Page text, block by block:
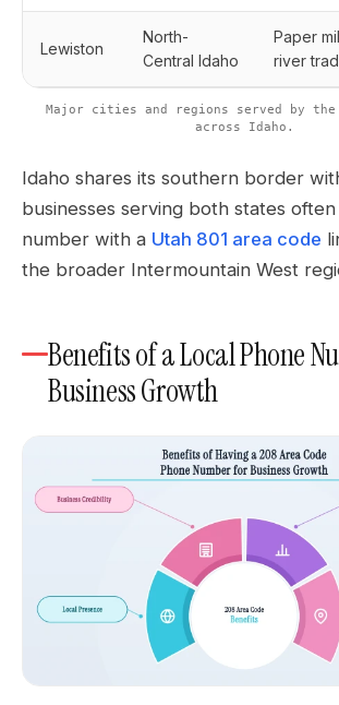
Lewiston
North-
Central Idaho
Paper
river
Major cities and regions served by the
across Idaho.
Idaho shares its southern border
businesses serving both states
number with a Utah 801 area code
the broader Intermountain West
Benefits of a Local Phone
Business Growth